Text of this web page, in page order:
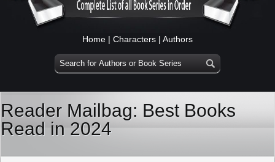
Home | Characters | Authors
Reader Mailbag: Best Books
Read in 2024